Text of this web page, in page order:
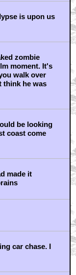
is upon us
zombie
moment. It's
walk over
think he was
be looking
coast come
made it
car chase. I